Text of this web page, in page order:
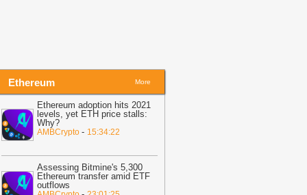
Ethereum More
Ethereum adoption hits 2021
levels, yet ETH price stalls:
Why?
AMBCrypto - 15:34:22
Assessing Bitmine's 5,300
Ethereum transfer amid ETF
outflows